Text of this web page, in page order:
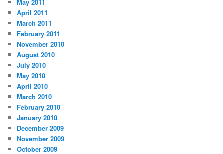
May 2011
April 2011
March 2011
February 2011
November 2010
August 2010
July 2010
May 2010
April 2010
March 2010
February 2010
January 2010
December 2009
November 2009
October 2009